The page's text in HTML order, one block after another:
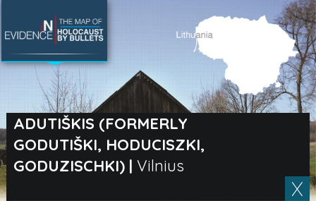
ADUTIŠKIS (FORMERLY
GODUTIŠKI, HODUCISZKI,
GODUZISCHKI)| Vilnius
SEARCH BY LOCATION
Full text search